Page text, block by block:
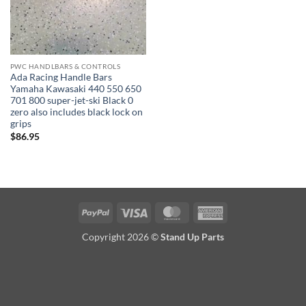
PWC HANDLBARS & CONTROLS
Ada Racing Handle Bars
Yamaha Kawasaki 440 550 650
701 800 super-jet-ski Black 0
zero also includes black lock on
grips
$86.95
PayPal Visa MasterCard
Copyright 2026 ©Stand Up Parts